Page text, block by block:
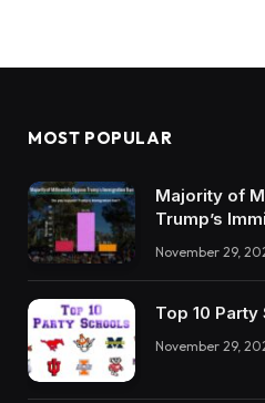
MOST POPULAR
Majority of
Trump’s
November 29,
Top 10 Party
November 29,